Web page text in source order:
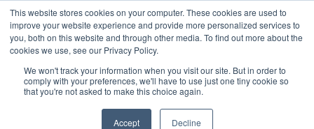
This website stores cookies on your computer. These cookies are used to
improve your website experience and provide more personalized services to
you, both on this website and through other media. To find out more about the
cookies we use, see our Privacy Policy.
We won't track your information when you visit our site. But in order to
comply with your preferences, we'll have to use just one tiny cookie so
that you're not asked to make this choice again.
Accept Decline